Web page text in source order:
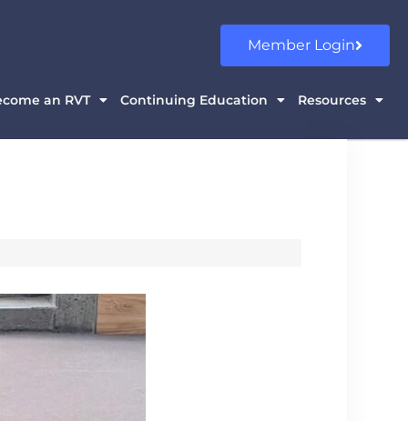
Member Login
an RVT Continuing Education Resources